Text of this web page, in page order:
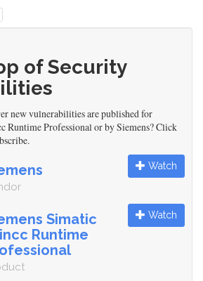
of Security
new vulnerabilities are published for
Runtime Professional or by Siemens? Click
Watch
Simatic
Runtime
Watch